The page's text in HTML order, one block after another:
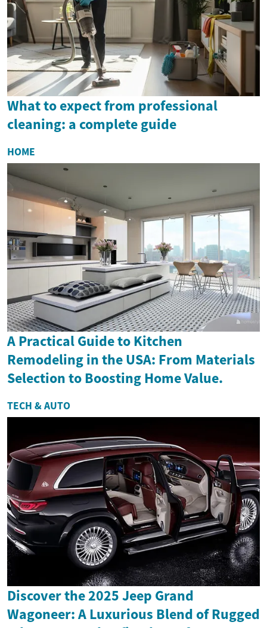
What to expect from professional
cleaning: a complete guide
HOME
A Practical Guide to Kitchen
Remodeling in the USA: From Materials
Selection to Boosting Home Value.
TECH & AUTO
Discover the 2025 Jeep Grand
Wagoneer: A Luxurious Blend of Rugged